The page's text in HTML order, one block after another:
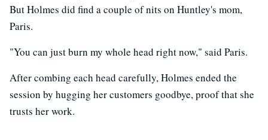
But Holmes did find a couple of nits on Huntley's mom,
Paris.
"You can just burn my whole head right now," said Paris.
After combing each head carefully, Holmes ended the
session by hugging her customers goodbye, proof that she
trusts her work.